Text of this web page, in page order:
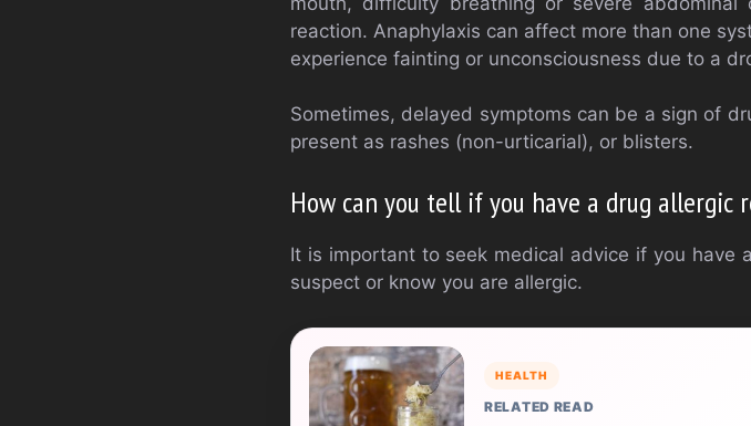
reaction. Anaphylaxis can affect more than one
experience fainting or unconsciousness due to a
Sometimes, delayed symptoms can be a sign of
present as rashes (non-urticarial), or blisters.
How can you tell if you have a drug allergic
It is important to seek medical advice if you have
suspect or know you are allergic.
HEALTH
RELATED READ